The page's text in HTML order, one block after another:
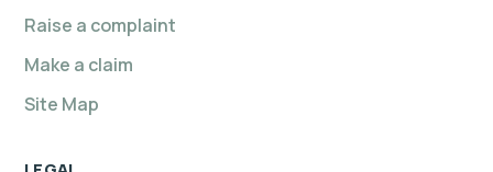
Raise a complaint
Make a claim
Site Map